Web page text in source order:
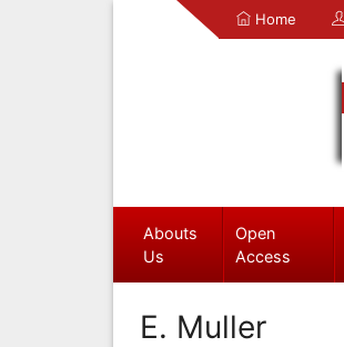
Home
Abouts
Us
Open
Access
E. Muller